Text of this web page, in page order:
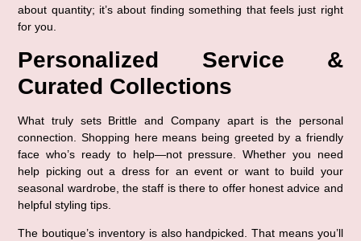
about quantity; it’s about finding something that feels just right
for you
Personalized Service &
Curated Collections
What truly sets Brittle and Company apart is the personal
connection . Shopping here means being greeted by a friendly
face who’s ready to help—not pressure. Whether you need
help picking out a dress for an event or want to build your
seasonal wardrobe, the staff is there to offer honest advice and
helpful styling tips
The boutique’s inventory is also handpicked. That means you’ll